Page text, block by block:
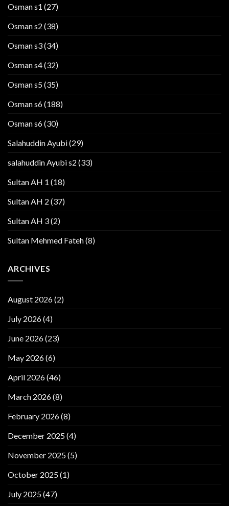
Osman s1 (27)
Osman s2 (38)
Osman s3(34)
Osman s4(32)
Osman s5(35)
Osman s6(188)
Osman s6(30)
Salahuddin Ayubi(29)
salahuddin Ayubi s2 (33)
Sultan AH 1 (18)
Sultan AH 2 (37)
Sultan AH 3(2)
Sultan Mehmed Fateh(8)
ARCHIVES
August 2026(2)
July 2026(4)
June 2026(23)
May 2026(6)
April 2026(46)
March 2026(8)
February 2026(8)
December 2025(4)
November 2025(5)
October 2025(1)
July 2025(47)